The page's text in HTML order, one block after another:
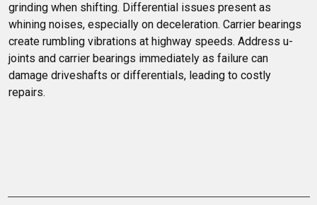
grinding when shifting. Differential issues present as
whining noises, especially on deceleration. Carrier bearings
create rumbling vibrations at highway speeds. Address u-
joints and carrier bearings immediately as failure can
damage driveshafts or differentials, leading to costly
repairs.